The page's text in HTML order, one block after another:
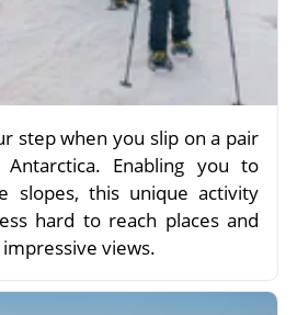
step when you slip on a pair
Enabling you to
slopes, this unique activity
hard to reach places and
views.